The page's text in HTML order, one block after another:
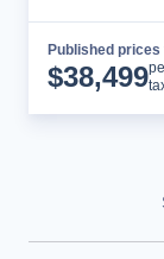
Published prices
$38,499